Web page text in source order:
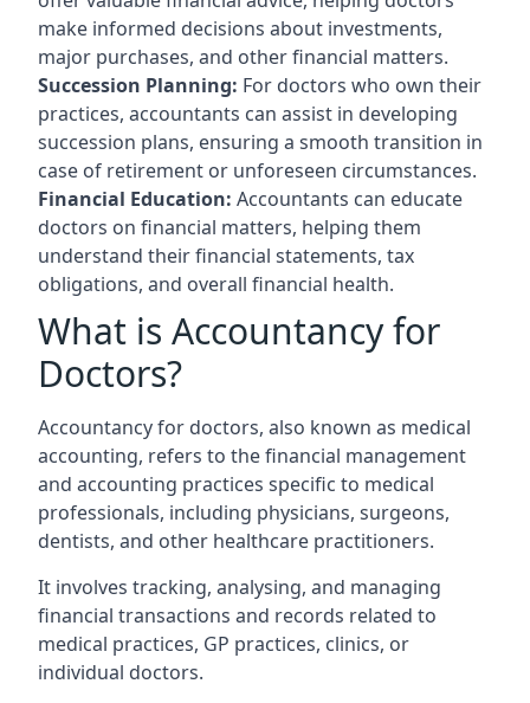
make informed decisions about investments,
major purchases, and other financial matters.
Succession Planning: For doctors who own their
practices, accountants can assist in developing
succession plans, ensuring a smooth transition in
case of retirement or unforeseen circumstances.
Financial Education: Accountants can educate
doctors on financial matters, helping them
understand their financial statements, tax
obligations, and overall financial health.
What is Accountancy for
Doctors?
Accountancy for doctors, also known as medical
accounting, refers to the financial management
and accounting practices specific to medical
professionals, including physicians, surgeons,
dentists, and other healthcare practitioners.
It involves tracking, analysing, and managing
financial transactions and records related to
medical practices, GP practices, clinics, or
individual doctors.